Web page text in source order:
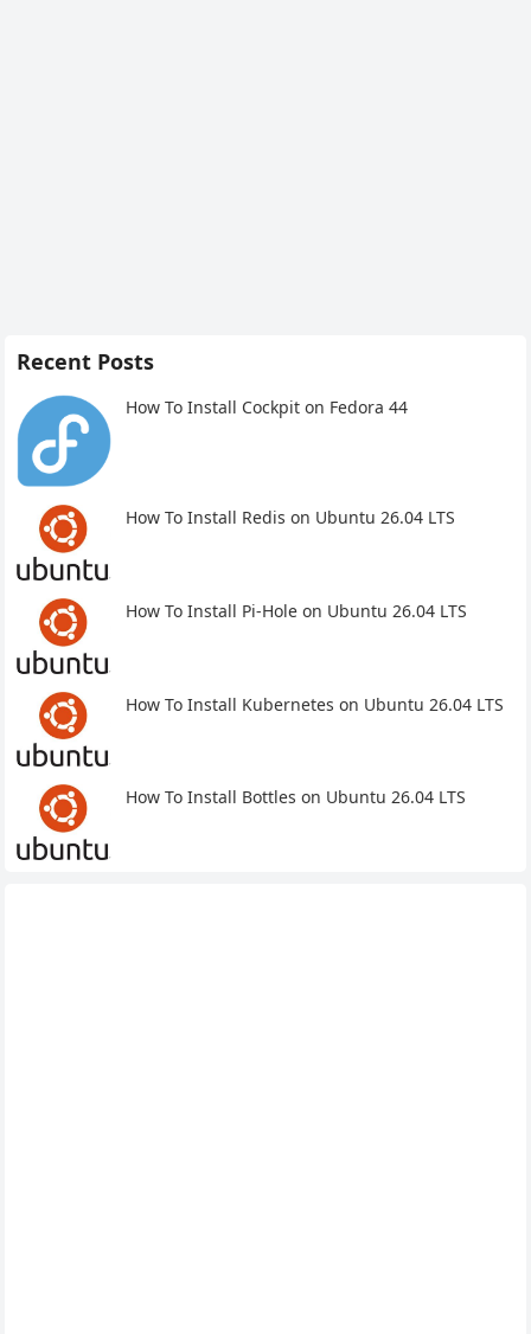
Recent Posts
How To Install Cockpit on Fedora 44
How To Install Redis on Ubuntu 26.04 LTS
How To Install Pi-Hole on Ubuntu 26.04 LTS
How To Install Kubernetes on Ubuntu 26.04 LTS
How To Install Bottles on Ubuntu 26.04 LTS